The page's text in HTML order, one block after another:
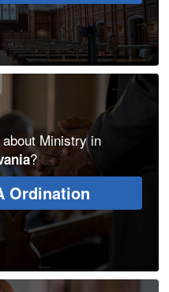
Ministry in
?
Ordination